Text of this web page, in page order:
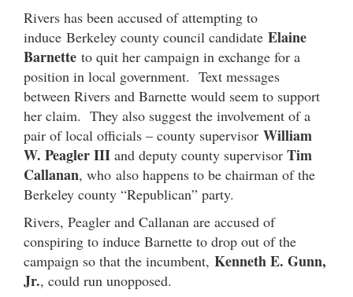
Rivers has been accused of attempting to
induce Berkeley county council candidate Elaine
Barnette to quit her campaign in exchange for a
position in local government. Text messages
between Rivers and Barnette would seem to support
her claim. They also suggest the involvement of a
pair of local officials – county supervisor William
W. Peagler III and deputy county supervisor Tim
Callanan, who also happens to be chairman of the
Berkeley county “Republican” party.
Rivers, Peagler and Callanan are accused of
conspiring to induce Barnette to drop out of the
campaign so that the incumbent, Kenneth E. Gunn,
Jr., could run unopposed.